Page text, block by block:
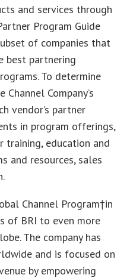
and services through
Program Guide
of companies that
best partnering
To determine
Company’s
vendor’s partner
in program offerings,
education and
and resources, sales
Channel Program†in
of BRI to even more
The company has
and is focused on
by empowering